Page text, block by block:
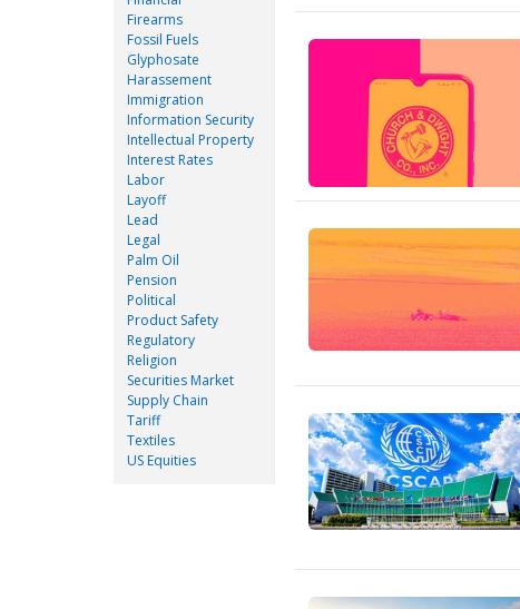
Firearms
Fossil Fuels
Glyphosate
Harassement
Immigration
Information Security
Intellectual Property
Interest Rates
Labor
Layoff
Lead
Legal
Palm Oil
Pension
Political
Product Safety
Regulatory
Religion
Securities Market
Supply Chain
Tariff
Textiles
US Equities